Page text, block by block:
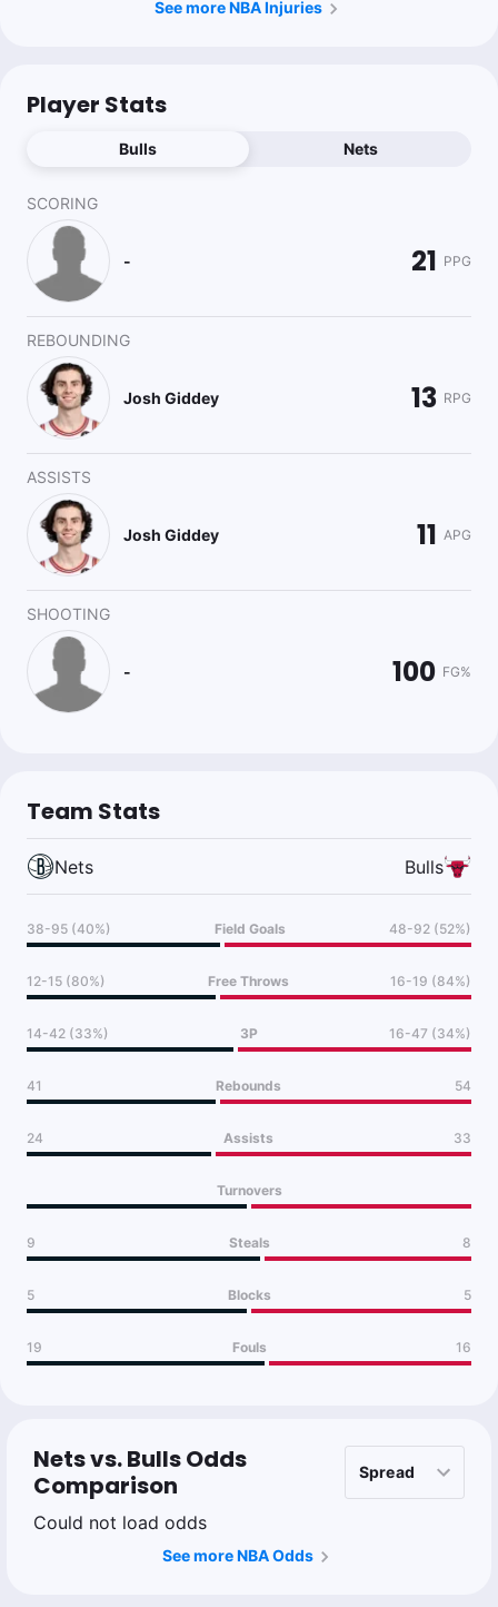
See more NBA Injuries
Player Stats
Bulls Nets
SCORING
- 21 PPG
REBOUNDING
Josh Giddey 13 RPG
ASSISTS
Josh Giddey 11 APG
SHOOTING
- 100 FG%
Team Stats
Nets Bulls
38-95 (40%) Field Goals 48-92 (52%)
12-15 (80%) Free Throws 16-19 (84%)
14-42 (33%) 3P 16-47 (34%)
41 Rebounds 54
24 Assists 33
Turnovers
9 Steals 8
5 Blocks 5
19 Fouls 16
Nets vs. Bulls Odds
Comparison
Could not load odds
See more NBA Odds